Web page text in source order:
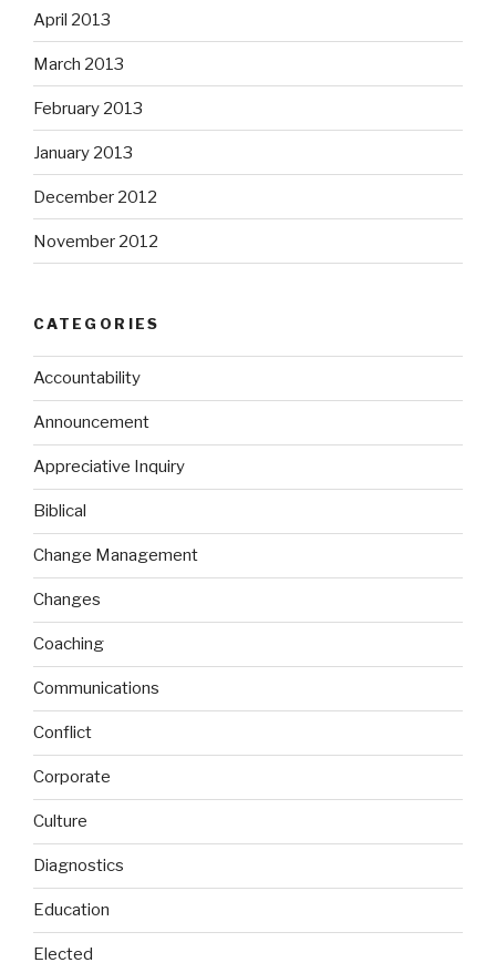
April 2013
March 2013
February 2013
January 2013
December 2012
November 2012
CATEGORIES
Accountability
Announcement
Appreciative Inquiry
Biblical
Change Management
Changes
Coaching
Communications
Conflict
Corporate
Culture
Diagnostics
Education
Elected